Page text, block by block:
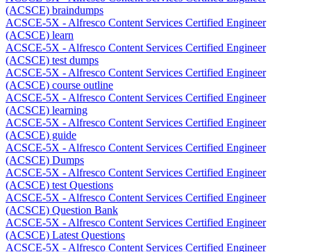
(ACSCE) braindumps
ACSCE-5X - Alfresco Content Services Certified Engineer
(ACSCE) learn
ACSCE-5X - Alfresco Content Services Certified Engineer
(ACSCE) test dumps
ACSCE-5X - Alfresco Content Services Certified Engineer
(ACSCE) course outline
ACSCE-5X - Alfresco Content Services Certified Engineer
(ACSCE) learning
ACSCE-5X - Alfresco Content Services Certified Engineer
(ACSCE) guide
ACSCE-5X - Alfresco Content Services Certified Engineer
(ACSCE) Dumps
ACSCE-5X - Alfresco Content Services Certified Engineer
(ACSCE) test Questions
ACSCE-5X - Alfresco Content Services Certified Engineer
(ACSCE) Question Bank
ACSCE-5X - Alfresco Content Services Certified Engineer
(ACSCE) Latest Questions
ACSCE-5X - Alfresco Content Services Certified Engineer